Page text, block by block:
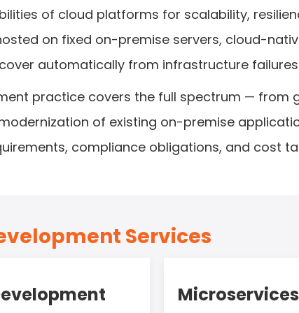
of cloud platforms for scalability,
on fixed on-premise servers, cloud-
automatically from infrastructure
practice covers the full spectrum — from
of existing on-premise
compliance obligations, and cost
Services